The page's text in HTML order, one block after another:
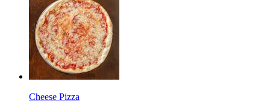
Cheese Pizza